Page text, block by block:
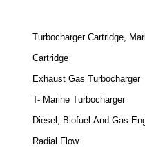
Turbocharger Cartridge,
Cartridge
Exhaust Gas Turbocharger
T- Marine Turbocharger
Diesel, Biofuel And Gas
Radial Flow